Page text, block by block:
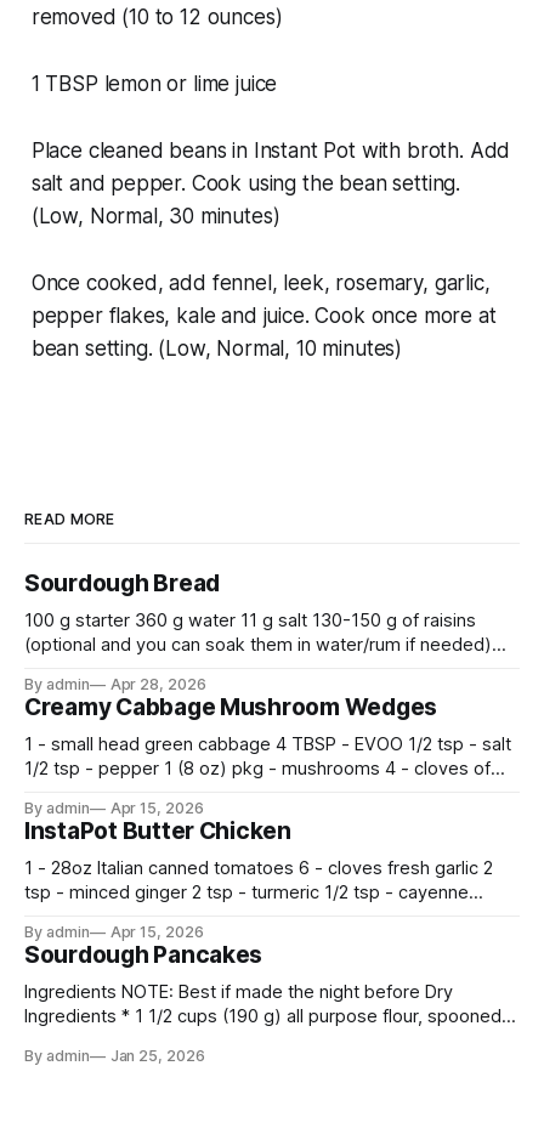
removed (10 to 12 ounces)
1 TBSP lemon or lime juice
Place cleaned beans in Instant Pot with broth. Add
salt and pepper. Cook using the bean setting.
(Low, Normal, 30 minutes)
Once cooked, add fennel, leek, rosemary, garlic,
pepper flakes, kale and juice. Cook once more at
bean setting. (Low, Normal, 10 minutes)
READ MORE
Sourdough Bread
100 g starter 360 g water 11 g salt 130-150 g of raisins
(optional and you can soak them in water/rum if needed)
Let rise 30 minutes, then fold and turn. Repeat 3 more
times. Cover bowl and let double in warm place.
By admin Apr 28, 2026
Creamy Cabbage Mushroom Wedges
1 - small head green cabbage 4 TBSP - EVOO 1/2 tsp - salt
1/2 tsp - pepper 1 (8 oz) pkg - mushrooms 4 - cloves of
By admin Apr 15, 2026
InstaPot Butter Chicken
1 - 28oz Italian canned tomatoes 6 - cloves fresh garlic 2
tsp - minced ginger 2 tsp - turmeric 1/2 tsp - cayenne
By admin Apr 15, 2026
Sourdough Pancakes
Ingredients NOTE: Best if made the night before Dry
Ingredients * 1 1/2 cups (190 g) all purpose flour, spooned
tsp. baking powder * 1 tsp. baking soda Wet Ingredients * 1
By admin Jan 25, 2026